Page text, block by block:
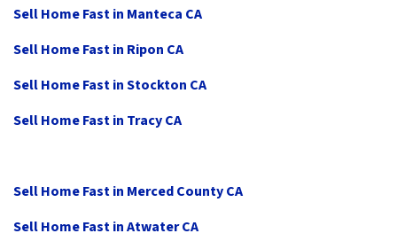
Sell Home Fast in Manteca CA
Sell Home Fast in Ripon CA
Sell Home Fast in Stockton CA
Sell Home Fast in Tracy CA
Sell Home Fast in Merced County CA
Sell Home Fast in Atwater CA